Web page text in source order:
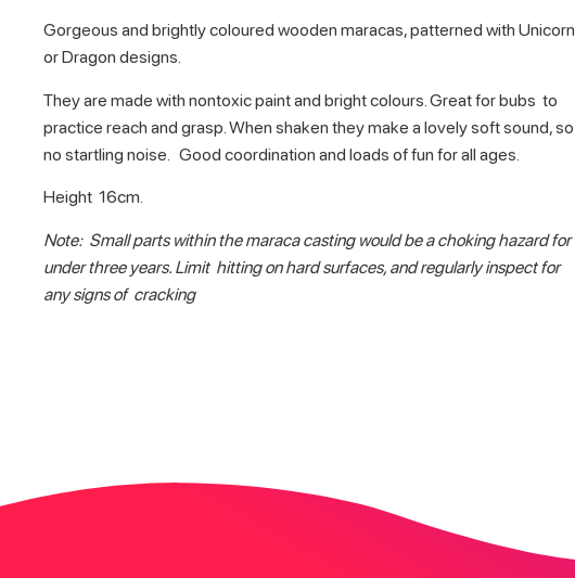
Gorgeous and brightly coloured wooden maracas, patterned with Unicorn
or Dragon designs.
They are made with nontoxic paint and bright colours. Great for bubs to
practice reach and grasp. When shaken they make a lovely soft sound, so
no startling noise. Good coordination and loads of fun for all ages.
Height 16cm.
Note: Small parts within the maraca casting would be a choking hazard for
under three years. Limit hitting on hard surfaces, and regularly inspect for
any signs of cracking